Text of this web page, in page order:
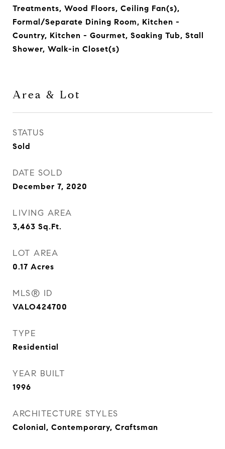
Treatments, Wood Floors, Ceiling Fan(s),
Formal/Separate Dining Room, Kitchen -
Country, Kitchen - Gourmet, Soaking Tub, Stall
Shower, Walk-in Closet(s)
Area & Lot
STATUS
Sold
DATE SOLD
December 7, 2020
LIVING AREA
3,463 Sq.Ft.
LOT AREA
0.17 Acres
MLS® ID
VALO424700
TYPE
Residential
YEAR BUILT
1996
ARCHITECTURE STYLES
Colonial, Contemporary, Craftsman